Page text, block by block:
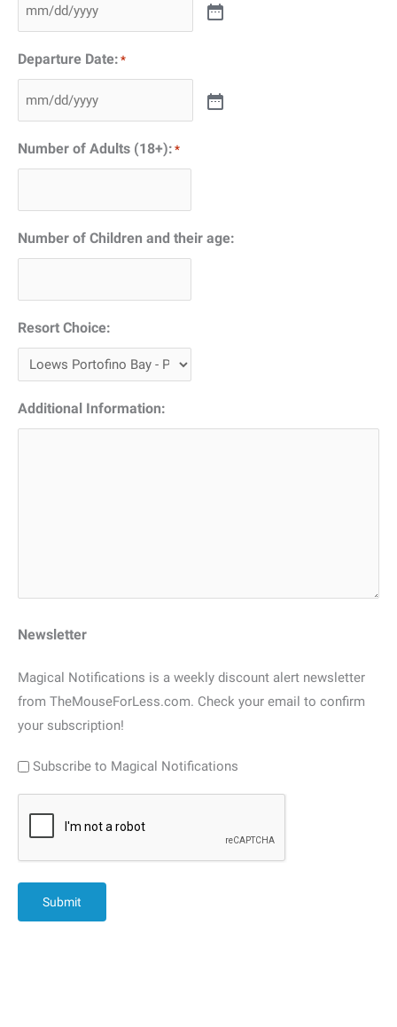
Departure Date: *
Number of Adults (18+): *
Number of Children and their age:
Resort Choice:
Additional Information:
Newsletter
Magical Notifications is a weekly discount alert newsletter
from TheMouseForLess.com. Check your email to confirm
your subscription!
Subscribe to Magical Notifications
Submit